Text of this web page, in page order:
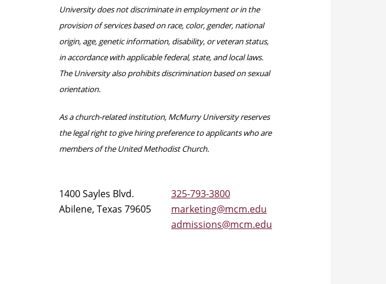
University does not discriminate in employment or in the
provision of services based on race, color, gender, national
origin, age, genetic information, disability, or veteran status,
in accordance with applicable federal, state, and local laws.
The University also prohibits discrimination based on sexual
orientation.
As a church-related institution, McMurry University reserves
the legal right to give hiring preference to applicants who are
members of the United Methodist Church.
1400 Sayles Blvd.
Abilene, Texas 79605
325-793-3800
marketing@mcm.edu
admissions@mcm.edu